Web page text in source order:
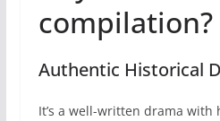
compilation?
Authentic Historical
It’s a well-written drama